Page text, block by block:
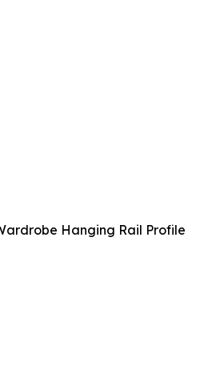
Hanging Rail Profile